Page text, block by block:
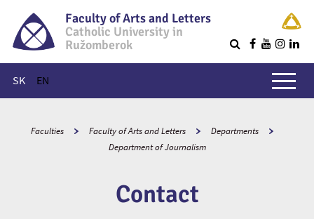
Faculty of Arts and Letters
Catholic University in
Ružomberok
SK EN
Main menu
Faculties Faculty of Arts and Letters
Departments
Department of Journalism
Contact